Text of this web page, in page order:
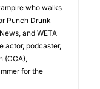
who walks
Punch Drunk
and WETA
actor, podcaster,
(CCA),
for the